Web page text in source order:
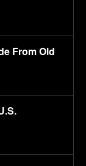
From Old